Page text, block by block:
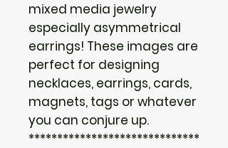
mixed media jewelry
especially asymmetrical
earrings! These images are
perfect for designing
necklaces, earrings, cards,
magnets, tags or whatever
you can conjure up.
******************************